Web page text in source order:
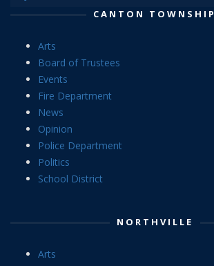
CANTON TOWNSHIP
Arts
Board of Trustees
Events
Fire Department
News
Opinion
Police Department
Politics
School District
NORTHVILLE
Arts